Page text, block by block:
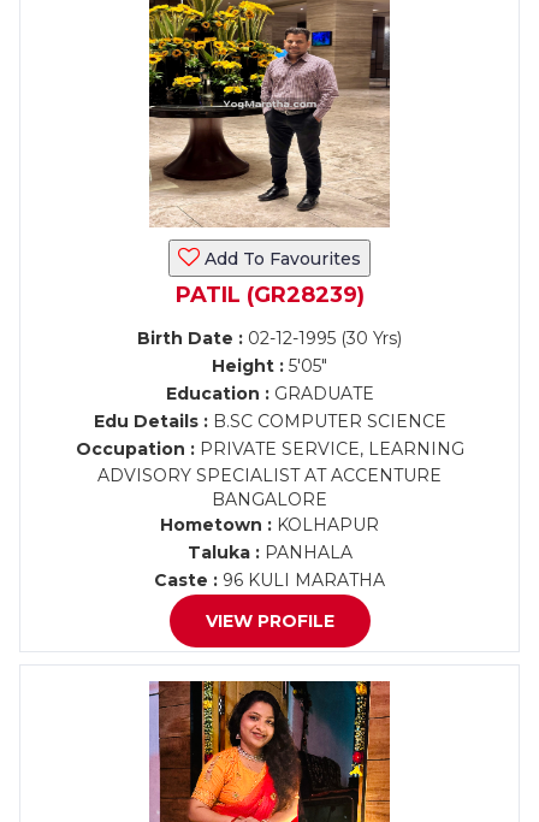
Add To Favourites
PATIL (GR28239)
Birth Date : 02-12-1995 (30 Yrs)
Height : 5'05"
Education :GRADUATE
Edu Details :B.SC COMPUTER SCIENCE
Occupation :PRIVATE SERVICE, LEARNING
ADVISORY SPECIALIST AT ACCENTURE
BANGALORE
Hometown : KOLHAPUR
Taluka :PANHALA
Caste : 96 KULI MARATHA
VIEW PROFILE